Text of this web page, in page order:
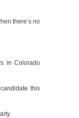
there’s no
in Colorado
this